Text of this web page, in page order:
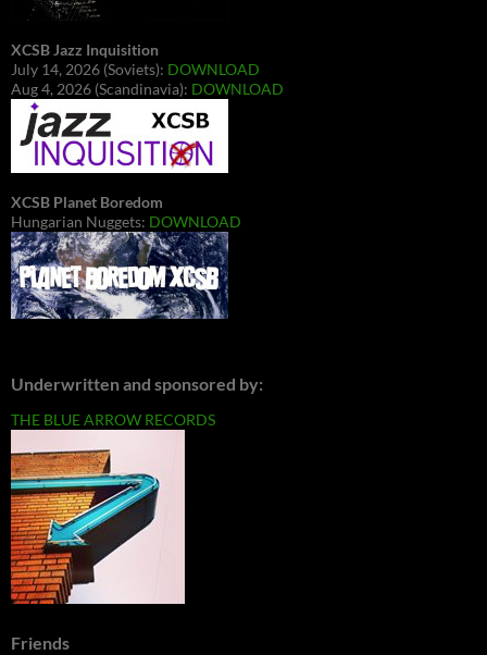
XCSB Jazz Inquisition
July 14, 2026 (Soviets): DOWNLOAD
Aug 4, 2026 (Scandinavia): DOWNLOAD
XCSB Planet Boredom
Hungarian Nuggets: DOWNLOAD
Underwritten and sponsored by:
THE BLUE ARROW RECORDS
Friends